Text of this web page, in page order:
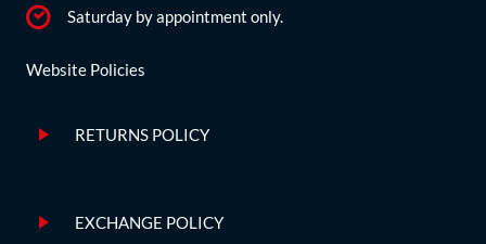
Saturday by appointment only.
Website Policies
RETURNS POLICY
EXCHANGE POLICY